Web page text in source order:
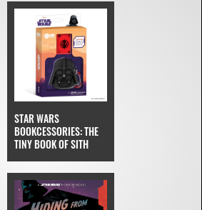
STAR WARS
BOOKCESSORIES: THE
TINY BOOK OF SITH